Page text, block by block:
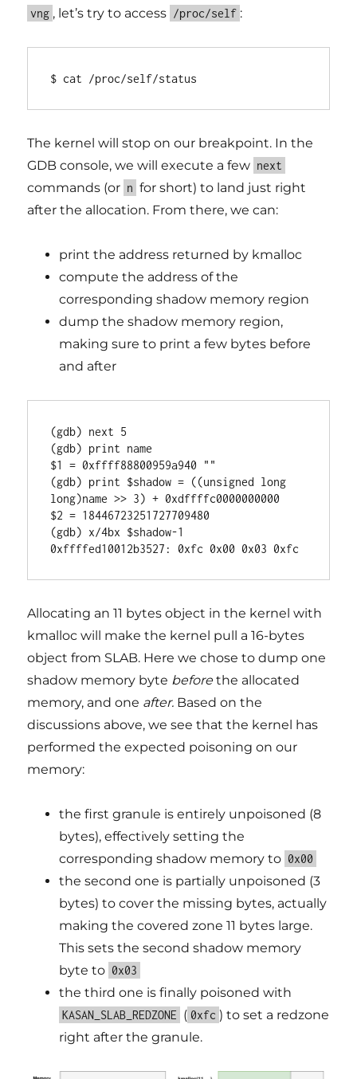
vng , let’s try to access /proc/self :
$ cat /proc/self/status
The kernel will stop on our breakpoint. In the
GDB console, we will execute a few next
commands (or n for short) to land just right
after the allocation. From there, we can:
print the address returned by kmalloc
compute the address of the
corresponding shadow memory region
dump the shadow memory region,
making sure to print a few bytes before
and after
(gdb) next 5
(gdb) print name
$1 = 0xffff88800959a940 ""
(gdb) print $shadow = ((unsigned long
long)name >> 3) + 0xdffffc0000000000
$2 = 18446723251727709480
(gdb) x/4bx $shadow-1
0xffffed10012b3527: 0xfc 0x00 0x03 0xfc
Allocating an 11 bytes object in the kernel with
kmalloc will make the kernel pull a 16-bytes
object from SLAB. Here we chose to dump one
shadow memory byte beforethe allocated
memory, and one after. Based on the
discussions above, we see that the kernel has
performed the expected poisoning on our
memory:
the first granule is entirely unpoisoned (8
bytes), effectively setting the
corresponding shadow memory to 0x00
the second one is partially unpoisoned (3
bytes) to cover the missing bytes, actually
making the covered zone 11 bytes large.
This sets the second shadow memory
byte to 0x03
the third one is finally poisoned with
KASAN_SLAB_REDZONE ( 0xfc ) to set a redzone
right after the granule.